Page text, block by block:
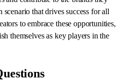
that drives success for all
to embrace these opportunities,
themselves as key players in the